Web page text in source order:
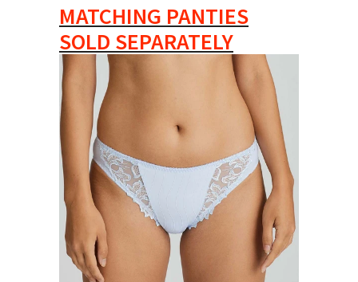
MATCHING PANTIES
SOLD SEPARATELY